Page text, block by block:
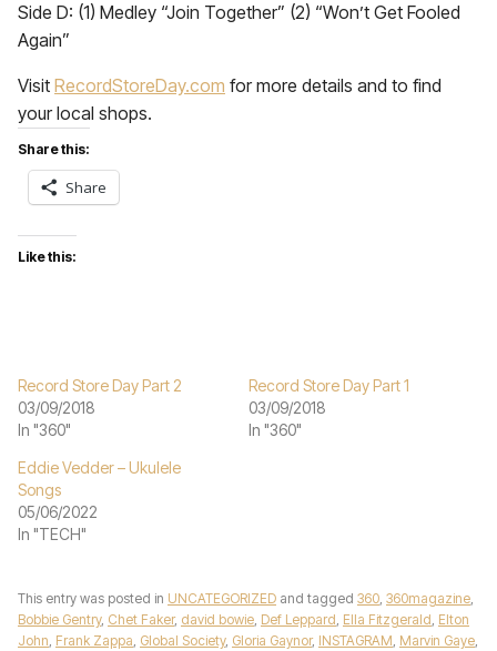
Side D: (1) Medley “Join Together” (2) “Won’t Get Fooled
Again”
Visit RecordStoreDay.com for more details and to find
your local shops.
Share this:
Share
Like this:
Record Store Day Part 2
03/09/2018
In "360"
Record Store Day Part 1
03/09/2018
In "360"
Eddie Vedder – Ukulele
Songs
05/06/2022
In "TECH"
This entry was posted in UNCATEGORIZED and tagged 360, 360magazine,
Bobbie Gentry, Chet Faker, david bowie, Def Leppard, Ella Fitzgerald, Elton
John, Frank Zappa, Global Society, Gloria Gaynor, INSTAGRAM, Marvin Gaye,